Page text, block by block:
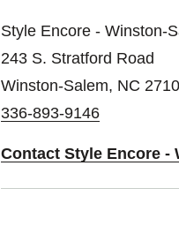
Style Encore - Winston-
243 S. Stratford Road
Winston-Salem, NC
336-893-9146
Contact Style Encore -